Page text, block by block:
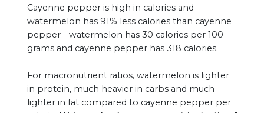
Cayenne pepper is high in calories and
watermelon has 91% less calories than cayenne
pepper - watermelon has 30 calories per 100
grams and cayenne pepper has 318 calories.
For macronutrient ratios, watermelon is lighter
in protein, much heavier in carbs and much
lighter in fat compared to cayenne pepper per